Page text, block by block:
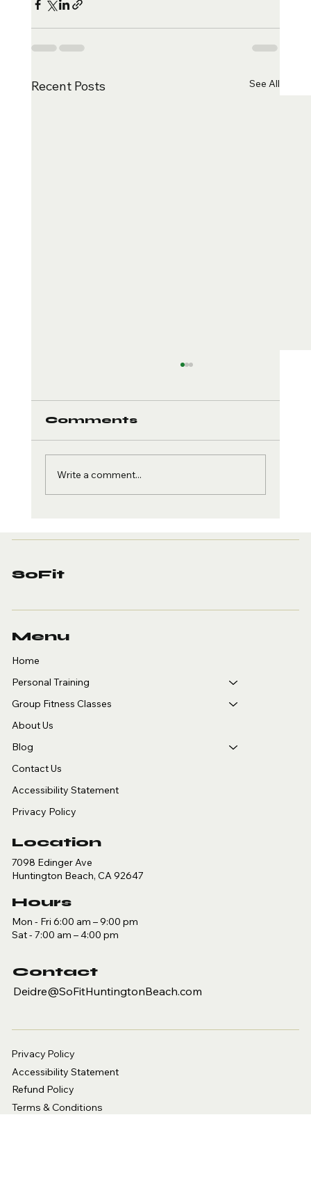
Recent Posts See All
Health: The Cognitive
Comments
Write a comment...
SoFit
Menu
Home
Personal Training
Group Fitness Classes
About Us
Blog
Contact Us
Accessibility Statement
Privacy Policy
Location
7098 Edinger Ave
Huntington Beach, CA 92647
Hours
Mon - Fri 6:00 am – 9:00 pm
Sat - 7:00 am – 4:00 pm
Contact
Deidre@SoFitHuntingtonBeach.com
Privacy Policy
Accessibility Statement
Refund Policy
Terms & Conditions